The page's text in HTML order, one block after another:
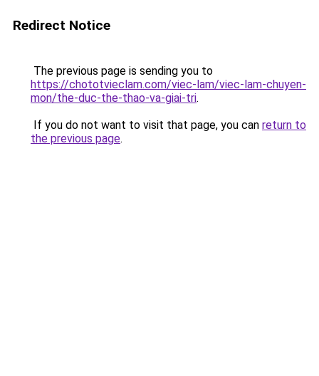
Redirect Notice
The previous page is sending you to
https://chototvieclam.com/viec-lam/viec-lam-chuyen-
mon/the-duc-the-thao-va-giai-tri.
If you do not want to visit that page, you can return to
the previous page.